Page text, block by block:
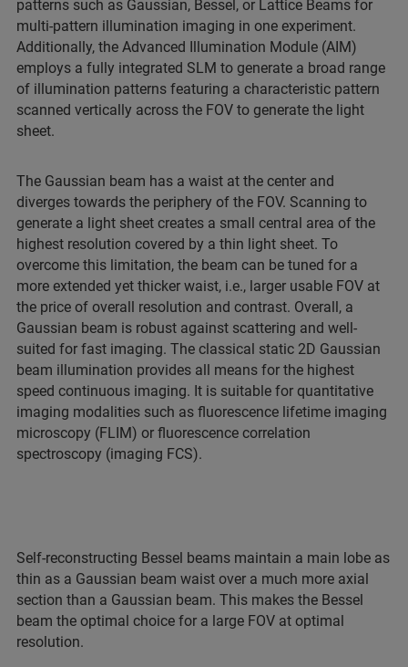
patterns such as Gaussian, Bessel, or Lattice Beams for
multi-pattern illumination imaging in one experiment.
Additionally, the Advanced Illumination Module (AIM)
employs a fully integrated SLM to generate a broad range
of illumination patterns featuring a characteristic pattern
scanned vertically across the FOV to generate the light
sheet.
The Gaussian beam has a waist at the center and
diverges towards the periphery of the FOV. Scanning to
generate a light sheet creates a small central area of the
highest resolution covered by a thin light sheet. To
overcome this limitation, the beam can be tuned for a
more extended yet thicker waist, i.e., larger usable FOV at
the price of overall resolution and contrast. Overall, a
Gaussian beam is robust against scattering and well-
suited for fast imaging. The classical static 2D Gaussian
beam illumination provides all means for the highest
speed continuous imaging. It is suitable for quantitative
imaging modalities such as fluorescence lifetime imaging
microscopy (FLIM) or fluorescence correlation
spectroscopy (imaging FCS).
Self-reconstructing Bessel beams maintain a main lobe as
thin as a Gaussian beam waist over a much more axial
section than a Gaussian beam. This makes the Bessel
beam the optimal choice for a large FOV at optimal
resolution.